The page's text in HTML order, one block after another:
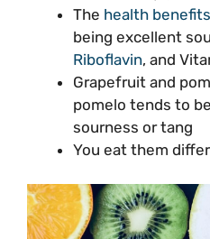
The health
being excellent
Riboflavin, and
Grapefruit and
pomelo tends to
sourness or tang
You eat them